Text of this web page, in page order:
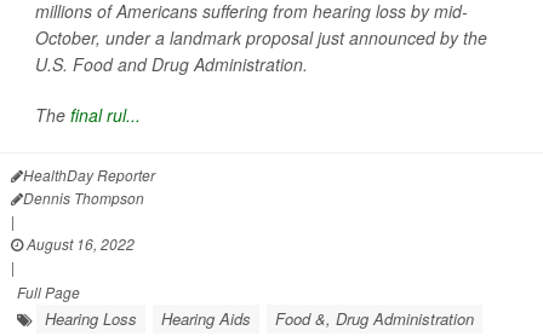
millions of Americans suffering from hearing loss by mid-
October, under a landmark proposal just announced by the
U.S. Food and Drug Administration.
The final rul...
HealthDay Reporter
Dennis Thompson
|
August 16, 2022
|
Full Page
Hearing Loss Hearing Aids
Food &, Drug Administration